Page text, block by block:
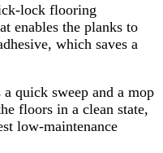
lock flooring
enables the planks to
which saves a
quick sweep and a mop
floors in a clean state,
low-maintenance